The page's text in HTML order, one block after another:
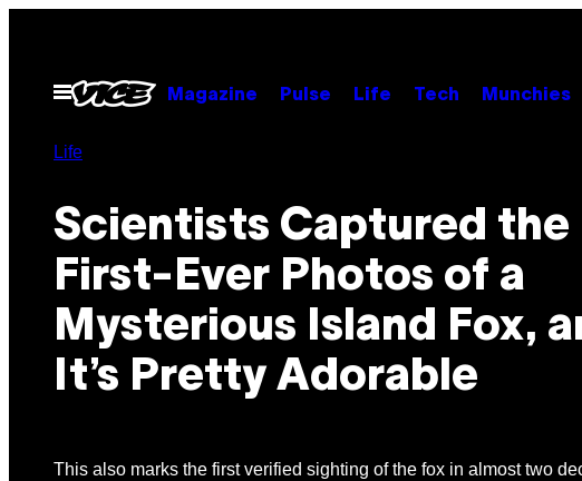
contentOpen
Menu
Magazine Pulse Life Tech Munchies
Life
Scientists Captured the
First-Ever Photos of a
Mysterious Island Fox,
It’s Pretty Adorable
This also marks the first verified sighting of the fox in almost two